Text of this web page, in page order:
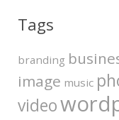
Tags
branding
image music
video